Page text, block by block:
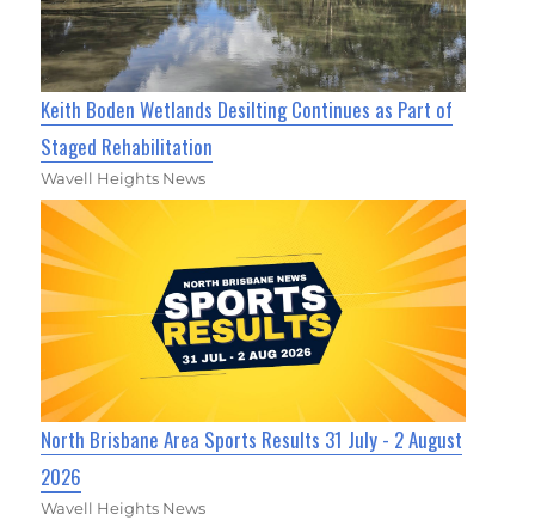
Keith Boden Wetlands Desilting Continues as Part of
Staged Rehabilitation
Wavell Heights News
North Brisbane Area Sports Results 31 July - 2 August
2026
Wavell Heights News